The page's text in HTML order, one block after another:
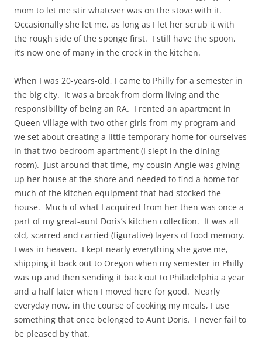
mom to let me stir whatever was on the stove with it.
Occasionally she let me, as long as I let her scrub it with
the rough side of the sponge first. I still have the spoon,
it’s now one of many in the crock in the kitchen.
When I was 20-years-old, I came to Philly for a semester in
the big city. It was a break from dorm living and the
responsibility of being an RA. I rented an apartment in
Queen Village with two other girls from my program and
we set about creating a little temporary home for ourselves
in that two-bedroom apartment (I slept in the dining
room). Just around that time, my cousin Angie was giving
up her house at the shore and needed to find a home for
much of the kitchen equipment that had stocked the
house. Much of what I acquired from her then was once a
part of my great-aunt Doris’s kitchen collection. It was all
old, scarred and carried (figurative) layers of food memory.
I was in heaven. I kept nearly everything she gave me,
shipping it back out to Oregon when my semester in Philly
was up and then sending it back out to Philadelphia a year
and a half later when I moved here for good. Nearly
everyday now, in the course of cooking my meals, I use
something that once belonged to Aunt Doris. I never fail to
be pleased by that.